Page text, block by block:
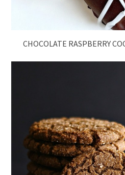
CHOCOLATE RASPBERRY